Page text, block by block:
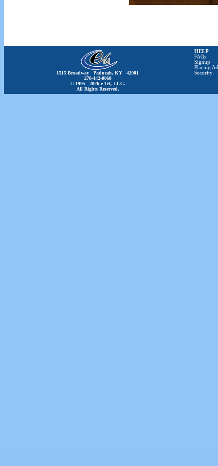
1515 Broadway Paducah, KY 42001
270-442-0060
© 1995 - 2026 e-Tel, LLC.
All Rights Reserved.
HELP
FAQs
Signup
Placing
Security